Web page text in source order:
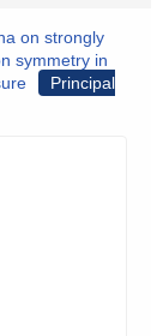
on strongly
symmetry in
Principal